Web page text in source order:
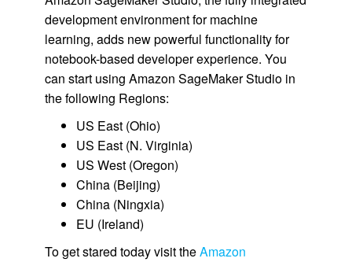
development environment for machine
learning, adds new powerful functionality for
notebook-based developer experience. You
can start using Amazon SageMaker Studio in
the following Regions:
US East (Ohio)
US East (N. Virginia)
US West (Oregon)
China (Beijing)
China (Ningxia)
EU (Ireland)
To get stared today visit theAmazon